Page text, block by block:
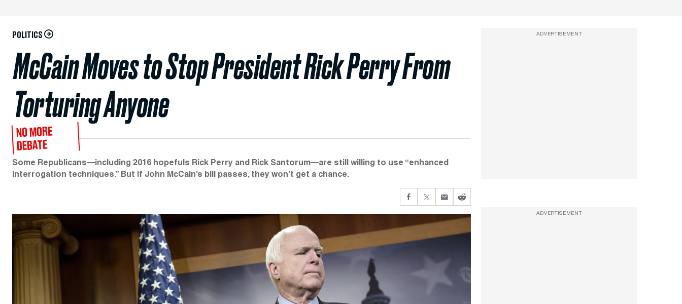
POLITICS
McCain Moves to Stop President Rick Perry From
Torturing Anyone
NO MORE
DEBATE
Some Republicans—including 2016 hopefuls Rick Perry and Rick Santorum—are still willing to use “enhanced
interrogation techniques.” But if John McCain’s bill passes, they won’t get a chance.
ADVERTISEMENT
ADVERTISEMENT